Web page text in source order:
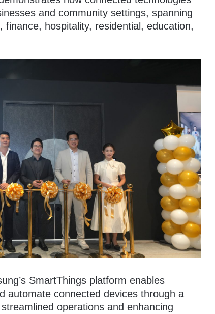
and community settings, spanning
hospitality, residential, education,
SmartThings platform enables
automate connected devices through a
operations and enhancing